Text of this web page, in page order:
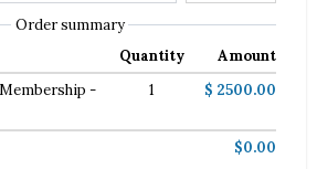
Order summary
Quantity
Amount
-
1 $ 2500.00
$0.00